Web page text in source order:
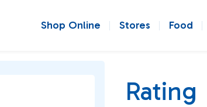
Shop Online Stores Food
Rating